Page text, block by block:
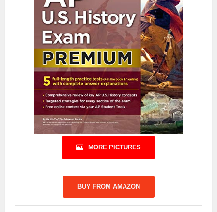
MORE PICTURES
BUY FROM AMAZON